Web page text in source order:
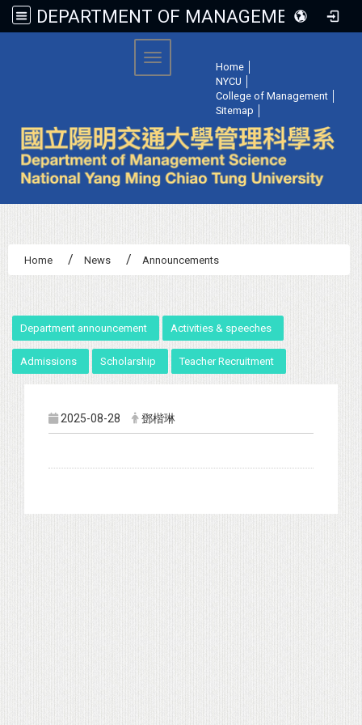
DEPARTMENT OF MANAGEMENT SCIENCE, NATIONAL YANG MING CHIAO TUNG UNIVERSITY
Home
NYCU
College of Management
Sitemap
Toggle navigation
Home News Announcements
Department announcement Activities & speeches
Admissions Scholarship Teacher Recruitment
2025-08-28 鄧楷琳